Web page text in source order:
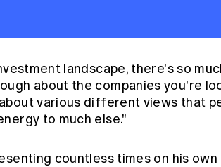
landscape, there's so
about the companies you're
various different views that
to much else."
countless times on his